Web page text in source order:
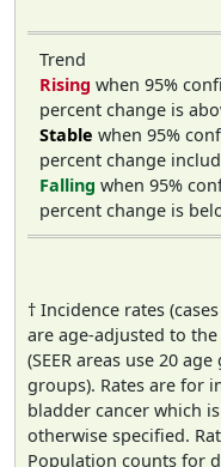
Trend
Rising when 95%
percent change is
Stable when 95%
percent change
Falling when 95%
percent change is
† Incidence rates
are age-adjusted to the
(SEER areas use 20
groups). Rates are for
bladder cancer which
otherwise specified.
Population counts for